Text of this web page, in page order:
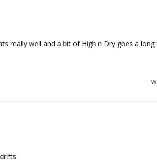
really well and a bit of High n Dry goes a long